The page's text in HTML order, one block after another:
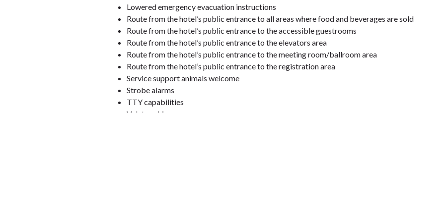
Lowered emergency evacuation instructions
Route from the hotel’s public entrance to all areas where food and beverages are sold
Route from the hotel’s public entrance to the accessible guestrooms
Route from the hotel’s public entrance to the elevators area
Route from the hotel’s public entrance to the meeting room/ballroom area
Route from the hotel’s public entrance to the registration area
Service support animals welcome
Strobe alarms
TTY capabilities
Valet parking